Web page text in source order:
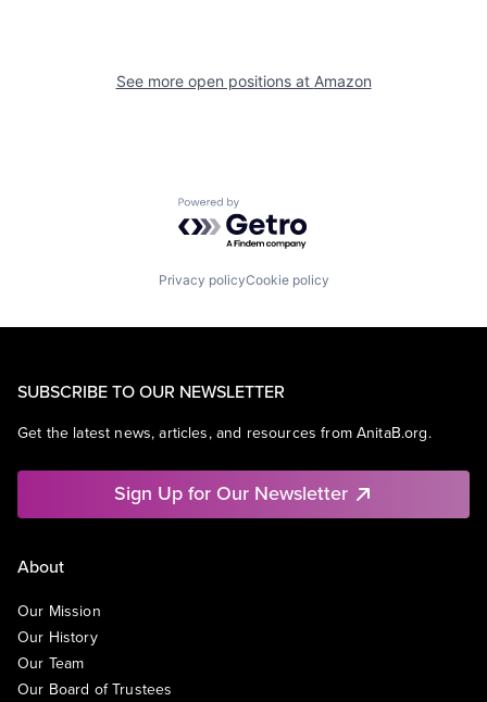
See more open positions at Amazon
Powered by Getro.com
Privacy policyCookie policy
SUBSCRIBE TO OUR NEWSLETTER
Get the latest news, articles, and resources from AnitaB.org.
Sign Up for Our Newsletter
About
Our Mission
Our History
Our Team
Our Board of Trustees